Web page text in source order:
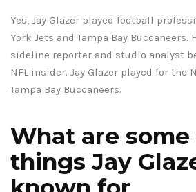
Yes, Jay Glazer played football
York Jets and Tampa Bay Buccaneers.
sideline reporter and studio analyst
NFL insider. Jay Glazer played for the
Tampa Bay Buccaneers.
What are
things Jay